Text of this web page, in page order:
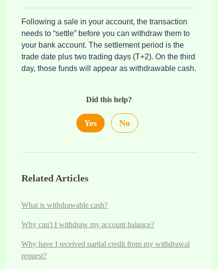
Following a sale in your account, the transaction
needs to “settle” before you can withdraw them to
your bank account. The settlement period is the
trade date plus two trading days (T+2). On the third
day, those funds will appear as withdrawable cash.
Did this help?
Yes No
Related Articles
What is withdrawable cash?
Why can't I withdraw my account balance?
Why have I received partial credit from my withdrawal
request?